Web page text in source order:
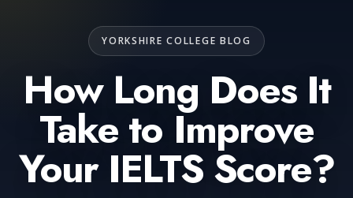
YORKSHIRE COLLEGE BLOG
How Long Does It
Take to Improve
Your IELTS Score?